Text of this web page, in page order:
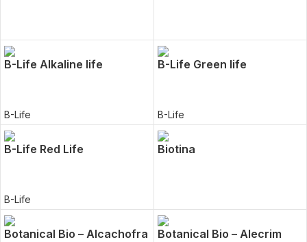
B-Life Alkaline life
B-Life
B-Life Green life
B-Life
B-Life Red Life
B-Life
Biotina
Botanical Bio – Alcachofra Botanical Bio – Alecrim